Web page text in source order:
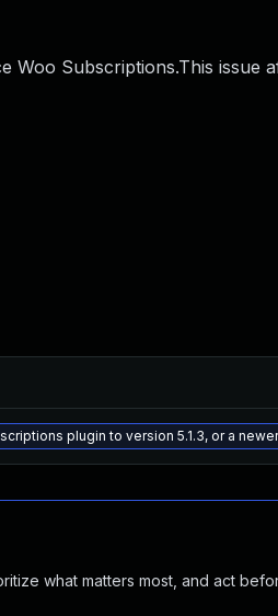
Woo Subscriptions.This issue
plugin to version 5.1.3, or a
what matters most, and act